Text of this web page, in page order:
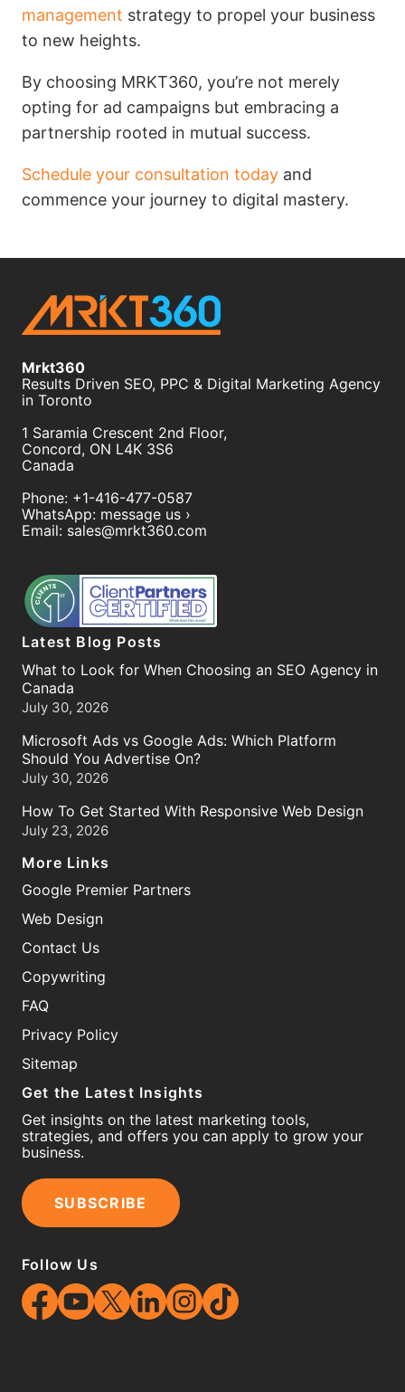
management strategy to propel your business
to new heights.
By choosing MRKT360, you’re not merely
opting for ad campaigns but embracing a
partnership rooted in mutual success.
Schedule your consultation today and
commence your journey to digital mastery.
Mrkt360
Results Driven SEO, PPC & Digital Marketing Agency
in Toronto
1 Saramia Crescent 2nd Floor,
Concord, ON L4K 3S6
Canada
Phone: +1-416-477-0587
WhatsApp: message us ›
Email: sales@mrkt360.com
Latest Blog Posts
What to Look for When Choosing an SEO Agency in
Canada
July 30, 2026
Microsoft Ads vs Google Ads: Which Platform
Should You Advertise On?
July 30, 2026
How To Get Started With Responsive Web Design
July 23, 2026
More Links
Google Premier Partners
Web Design
Contact Us
Copywriting
FAQ
Privacy Policy
Sitemap
Get the Latest Insights
Get insights on the latest marketing tools,
strategies, and offers you can apply to grow your
business.
SUBSCRIBE
Follow Us